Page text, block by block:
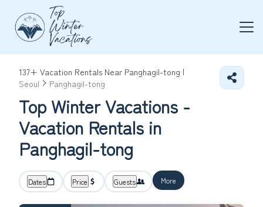
137+ Vacation Rentals Near Panghagil-tong |
Seoul
Panghagil-tong
Top Winter Vacations -
Vacation Rentals in
Panghagil-tong
Dates Price Guests More